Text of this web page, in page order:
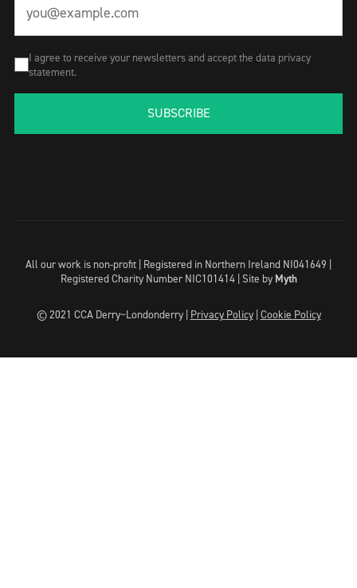
I agree to receive your newsletters and accept the data privacy
statement.
SUBSCRIBE
All our work is non-profit | Registered in Northern Ireland NI041649 |
Registered Charity Number NIC101414 | Site by Myth
© 2021 CCA Derry~Londonderry | Privacy Policy| Cookie Policy